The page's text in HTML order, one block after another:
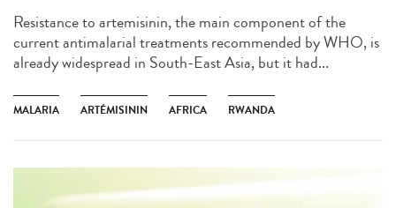
Resistance to artemisinin, the main component of the
current antimalarial treatments recommended by WHO, is
already widespread in South-East Asia, but it had...
MALARIA ARTÉMISININ AFRICA RWANDA